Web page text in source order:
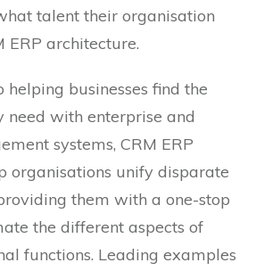
talent their organisation
ERP architecture.
helping businesses find the
need with enterprise and
systems, CRM ERP
organisations unify disparate
them with a one-stop
the different aspects of
functions. Leading examples